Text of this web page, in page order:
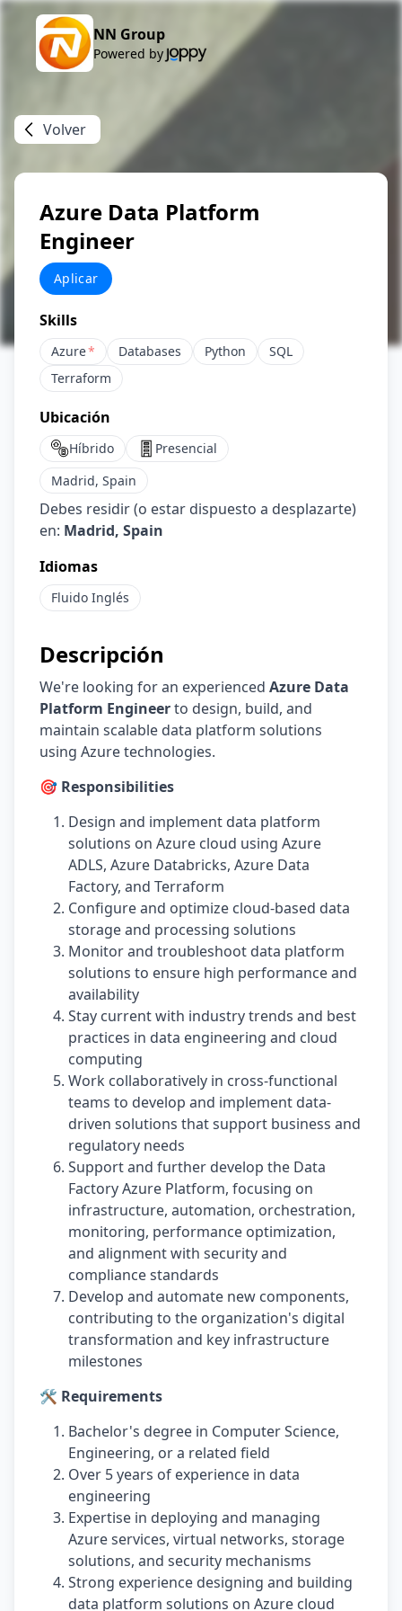
NN Group
Powered by
Volver
Azure Data Platform
Engineer
Aplicar
Skills
Azure* Databases Python
SQL
Terraform
Ubicación
Híbrido
Presencial
Madrid, Spain
Debes residir (o estar dispuesto a desplazarte)
en: Madrid, Spain
Idiomas
Fluido Inglés
Descripción
We're looking for an experienced Azure Data
Platform Engineerto design, build, and
maintain scalable data platform solutions
using Azure technologies.
🎯 Responsibilities
Design and implement data platform
solutions on Azure cloud using Azure
ADLS, Azure Databricks, Azure Data
Factory, and Terraform
Configure and optimize cloud-based data
storage and processing solutions
Monitor and troubleshoot data platform
solutions to ensure high performance and
availability
Stay current with industry trends and best
practices in data engineering and cloud
computing
Work collaboratively in cross-functional
teams to develop and implement data-
driven solutions that support business and
regulatory needs
Support and further develop the Data
Factory Azure Platform, focusing on
infrastructure, automation, orchestration,
monitoring, performance optimization,
and alignment with security and
compliance standards
Develop and automate new components,
contributing to the organization's digital
transformation and key infrastructure
milestones
🛠️ Requirements
Bachelor's degree in Computer Science,
Engineering, or a related field
Over 5 years of experience in data
engineering
Expertise in deploying and managing
Azure services, virtual networks, storage
solutions, and security mechanisms
Strong experience designing and building
data platform solutions on Azure cloud